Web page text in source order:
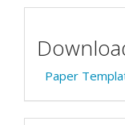
Paper